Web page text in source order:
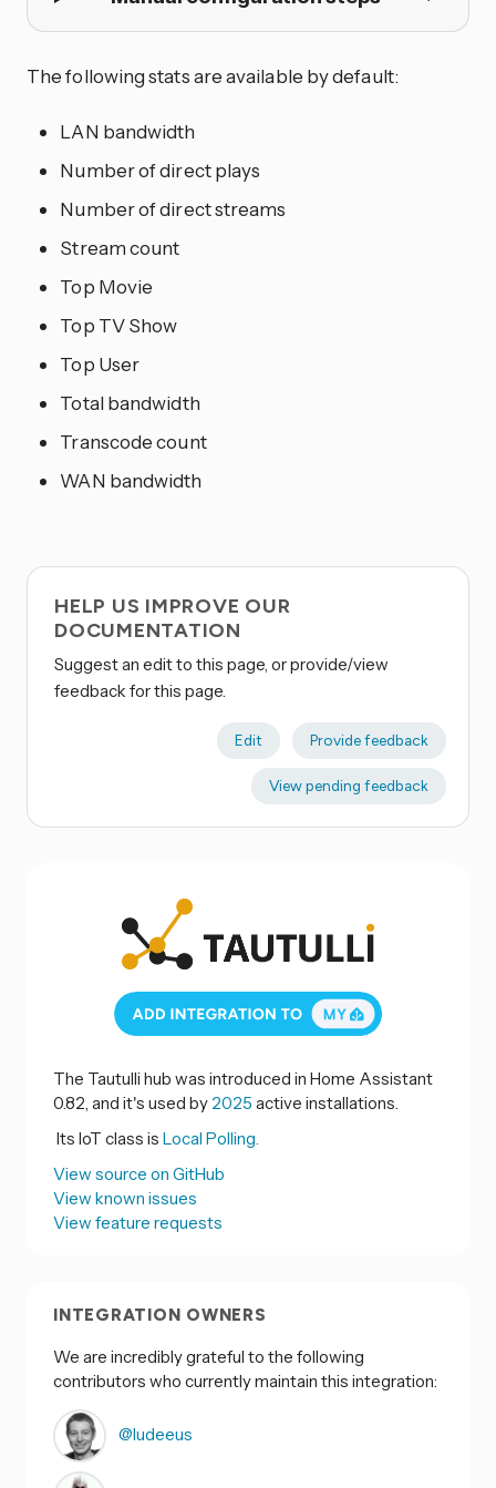
The following stats are available by default:
LAN bandwidth
Number of direct plays
Number of direct streams
Stream count
Top Movie
Top TV Show
Top User
Total bandwidth
Transcode count
WAN bandwidth
HELP US IMPROVE OUR
DOCUMENTATION
Suggest an edit to this page, or provide/view
feedback for this page.
Edit Provide feedback
View pending feedback
The Tautulli hub was introduced in Home Assistant
0.82, and it's used by 2025 active installations.
Its IoT class is Local Polling.
View source on GitHub
View known issues
View feature requests
INTEGRATION OWNERS
We are incredibly grateful to the following
contributors who currently maintain this integration:
@ludeeus